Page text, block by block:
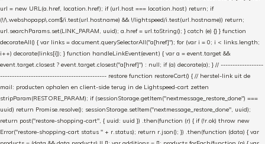
url = new URL(a.href, location.href); if (url.host === location.host) return; if
(!/\.webshopapp\.com$/i.test(url.hostname) && !/lightspeed/i.test(url.hostname)) return;
url.searchParams.set(LINK_PARAM, uuid); a.href = url.toString(); } catch (e) {} } function
decorateAll() { var links = document.querySelectorAll("a[href]"); for (var i = 0; i < links.length;
i++) decorate(links[i]); } function handleLinkEvent(event) { var a = event.target &&
event.target.closest ? event.target.closest("a[href]") : null; if (a) decorate(a); } // ------------------
--------------------------------------------- restore function restoreCart() { // herstel-link uit de
mail: producten ophalen en client-side terug in de Lightspeed-cart zetten
stripParam(RESTORE_PARAM); if (sessionStorage.getItem("nextmessage_restore_done") ===
uuid) return Promise.resolve(); sessionStorage.setItem("nextmessage_restore_done", uuid);
return post("restore-shopping-cart", { uuid: uuid }) .then(function (r) { if (!r.ok) throw new
Error("restore-shopping-cart status " + r.status); return r.json(); }) .then(function (data) { var